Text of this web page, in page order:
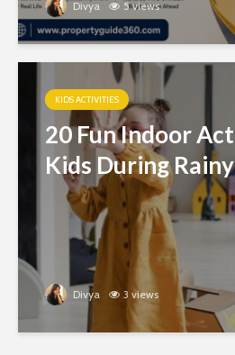
Divya 5 views
KIDS ACTIVITIES
20 Fun Indoor
Kids During
Divya 3 views